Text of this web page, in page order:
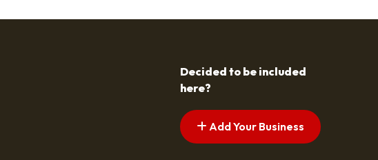
Decided to be included
here?
Add Your Business